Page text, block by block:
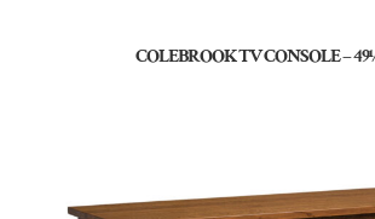
COLEBROOK TV CONSOLE –